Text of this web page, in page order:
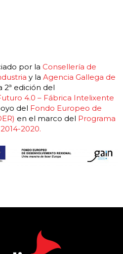
por la Consellería de
y laAgencia Gallega de
2ª edición del
4.0 – Fábrica Intelixente
del Fondo Europeo de
en el marco del Programa
2020.